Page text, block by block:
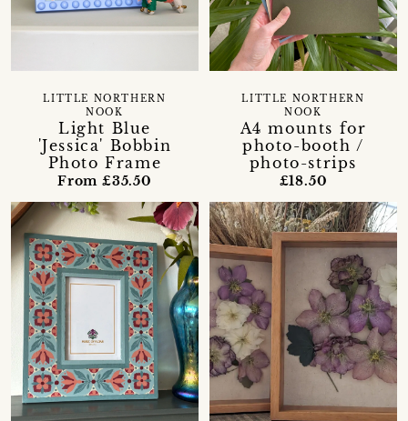
Light Blue
'Jessica' Bobbin
Photo Frame
LITTLE NORTHERN
NOOK
From £35.50
A4 mounts for
photo-booth /
photo-strips
LITTLE NORTHERN
NOOK
£18.50